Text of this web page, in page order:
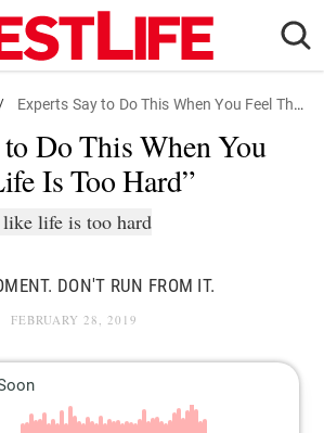
/ Experts Say to Do This When You Feel That "Life Is Too Hard"
Do This When You
Is Too Hard”
DON'T RUN FROM IT.
FEBRUARY 28, 2019